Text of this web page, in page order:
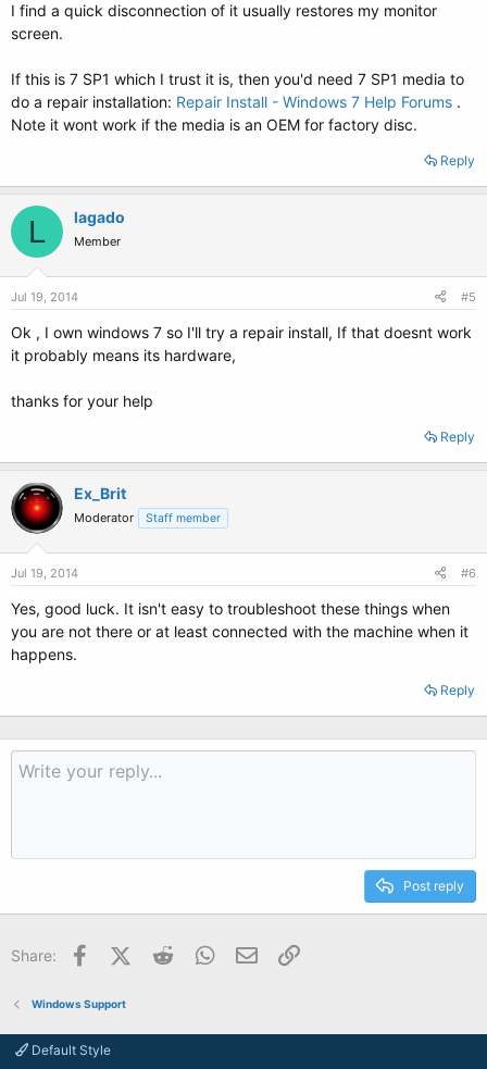
I find a quick disconnection of it usually restores my monitor
screen.
If this is 7 SP1 which I trust it is, then you'd need 7 SP1 media to
do a repair installation: Repair Install - Windows 7 Help Forums .
Note it wont work if the media is an OEM for factory disc.
Reply
L lagado
Member
Jul 19, 2014 #5
Ok , I own windows 7 so I'll try a repair install, If that doesnt work
it probably means its hardware,
thanks for your help
Reply
Ex_Brit
Moderator Staff member
Jul 19, 2014 #6
Yes, good luck. It isn't easy to troubleshoot these things when
you are not there or at least connected with the machine when it
happens.
Reply
Post reply
Share: FacebookX (Twitter)
Reddit WhatsApp
Email
Windows Support
Default Style